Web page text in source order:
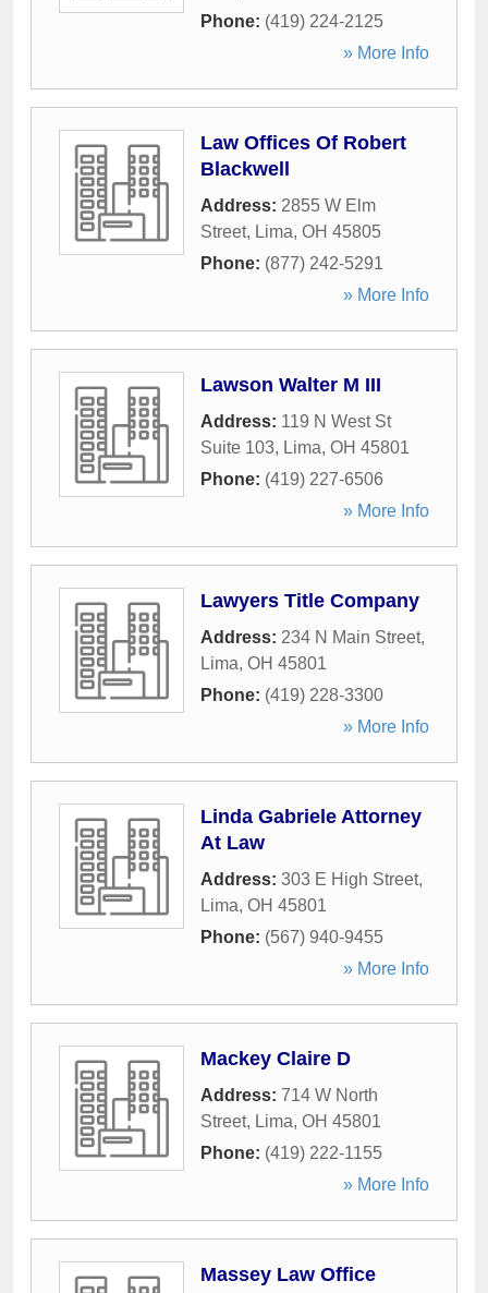
Phone: (419) 224-2125
» More Info
Law Offices Of Robert
Blackwell
Address: 2855 W Elm
Street, Lima, OH 45805
Phone: (877) 242-5291
» More Info
Lawson Walter M III
Address: 119 N West St
Suite 103, Lima, OH 45801
Phone: (419) 227-6506
» More Info
Lawyers Title Company
Address: 234 N Main Street,
Lima, OH 45801
Phone: (419) 228-3300
» More Info
Linda Gabriele Attorney
At Law
Address: 303 E High Street,
Lima, OH 45801
Phone: (567) 940-9455
» More Info
Mackey Claire D
Address: 714 W North
Street, Lima, OH 45801
Phone: (419) 222-1155
» More Info
Massey Law Office